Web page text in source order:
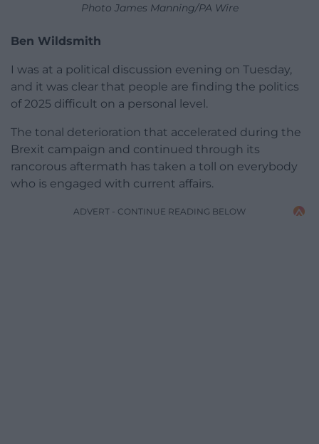
Photo James Manning/PA Wire
Ben Wildsmith
I was at a political discussion evening on Tuesday,
and it was clear that people are finding the politics
of 2025 difficult on a personal level.
The tonal deterioration that accelerated during the
Brexit campaign and continued through its
rancorous aftermath has taken a toll on everybody
who is engaged with current affairs.
ADVERT - CONTINUE READING BELOW